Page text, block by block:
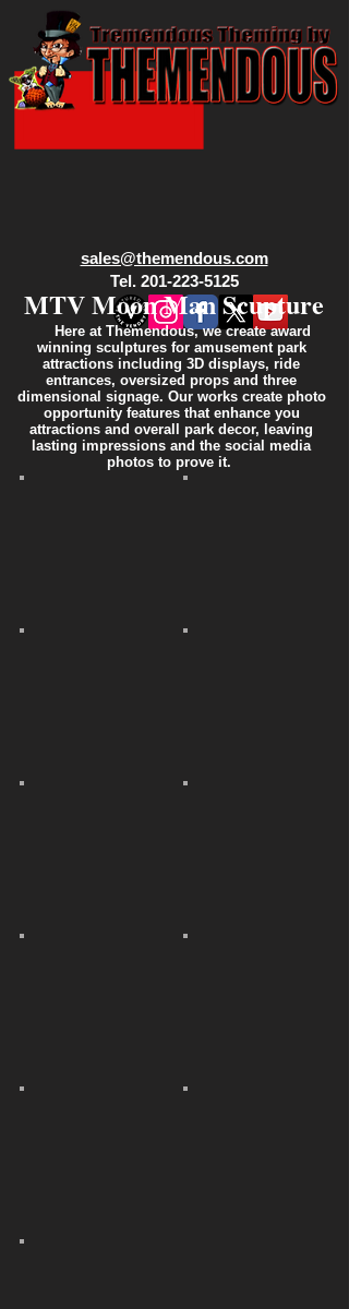
sales@themendous.com
Tel. 201-223-5125
MTV Moon Man Scupture
Here at Themendous, we create award
winning sculptures for amusement park
attractions including 3D displays, ride
entrances, oversized props and three
dimensional signage. Our works create photo
opportunity features that enhance you
attractions and overall park decor, leaving
lasting impressions and the social media
photos to prove it.